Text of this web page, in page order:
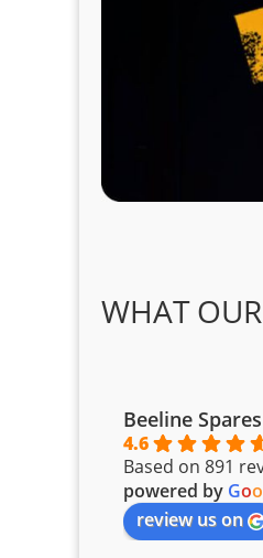
WHAT
Beeline Spares
4.6
Based on 891
powered by Goo
review us on